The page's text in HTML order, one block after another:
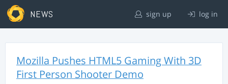
NEWS sign up log in
Mozilla Pushes HTML5 Gaming With 3D
First Person Shooter Demo